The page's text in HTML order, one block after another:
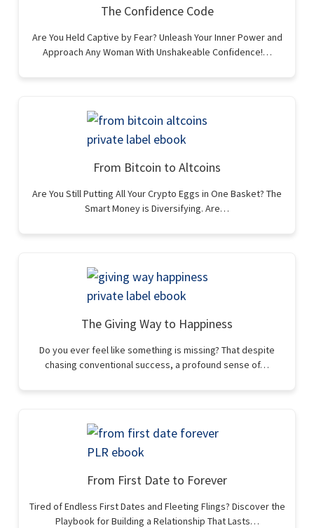
The Confidence Code
Are You Held Captive by Fear? Unleash Your Inner Power and
Approach Any Woman With Unshakeable Confidence!…
From Bitcoin to Altcoins
Are You Still Putting All Your Crypto Eggs in One Basket? The
Smart Money is Diversifying. Are…
The Giving Way to Happiness
Do you ever feel like something is missing? That despite
chasing conventional success, a profound sense of…
From First Date to Forever
Tired of Endless First Dates and Fleeting Flings? Discover the
Playbook for Building a Relationship That Lasts…